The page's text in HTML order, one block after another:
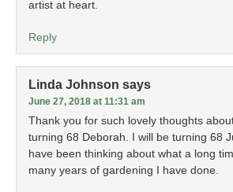
artist at heart.
Reply
Linda Johnson says
June 27, 2018 at 11:31 am
Thank you for such lovely thoughts
turning 68 Deborah. I will be turning 68
have been thinking about what a long
many years of gardening I have done.